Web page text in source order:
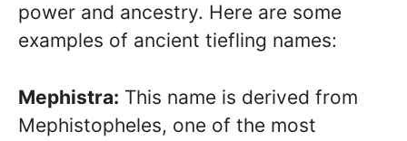
power and ancestry. Here are some
examples of ancient tiefling names:
Mephistra: This name is derived from
Mephistopheles, one of the most